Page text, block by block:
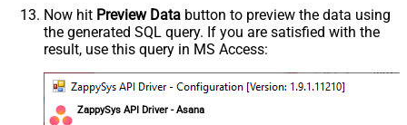
Now hit Preview Data button to preview the data using
the generated SQL query. If you are satisfied with the
result, use this query in MS Access:
ZappySys API Driver - Asana